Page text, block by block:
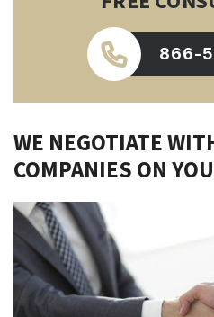
866-
WE NEGOTIATE
COMPANIES ON